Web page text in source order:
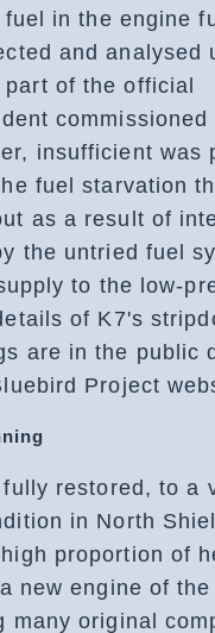
in the engine
and analysed
of the official
commissioned
insufficient was
fuel starvation
as a result of
the untried fuel
to the low-
of K7's
are in the public
Project
restored, to a
in North
proportion of
new engine of the
many original